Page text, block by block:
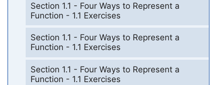
Section 1.1 - Four Ways to Represent a
Function - 1.1 Exercises
Section 1.1 - Four Ways to Represent a
Function - 1.1 Exercises
Section 1.1 - Four Ways to Represent a
Function - 1.1 Exercises